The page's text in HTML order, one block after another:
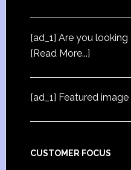
[ad_1] Are you
[Read More...]
[ad_1] Featured image
CUSTOMER FOCUS